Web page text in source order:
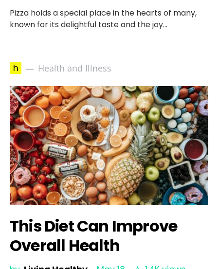
Pizza holds a special place in the hearts of many,
known for its delightful taste and the joy…
h Health and Illness
This Diet Can Improve
Overall Health